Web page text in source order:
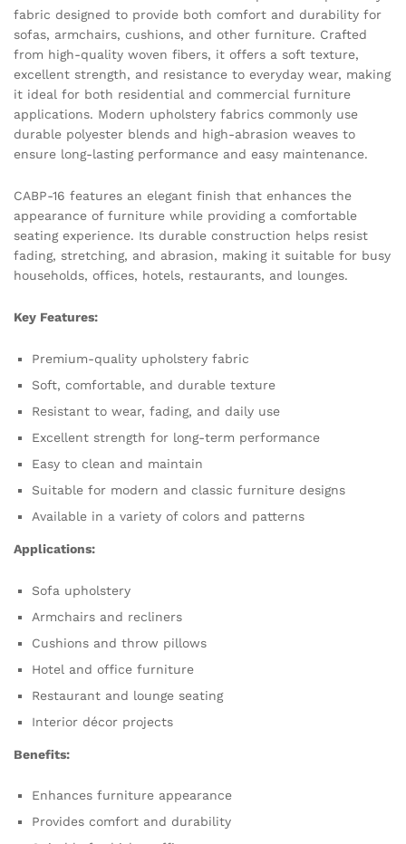
fabric designed to provide both comfort and durability for
sofas, armchairs, cushions, and other furniture. Crafted
from high-quality woven fibers, it offers a soft texture,
excellent strength, and resistance to everyday wear, making
it ideal for both residential and commercial furniture
applications. Modern upholstery fabrics commonly use
durable polyester blends and high-abrasion weaves to
ensure long-lasting performance and easy maintenance.
CABP-16 features an elegant finish that enhances the
appearance of furniture while providing a comfortable
seating experience. Its durable construction helps resist
fading, stretching, and abrasion, making it suitable for busy
households, offices, hotels, restaurants, and lounges.
Key Features:
Premium-quality upholstery fabric
Soft, comfortable, and durable texture
Resistant to wear, fading, and daily use
Excellent strength for long-term performance
Easy to clean and maintain
Suitable for modern and classic furniture designs
Available in a variety of colors and patterns
Applications:
Sofa upholstery
Armchairs and recliners
Cushions and throw pillows
Hotel and office furniture
Restaurant and lounge seating
Interior décor projects
Benefits:
Enhances furniture appearance
Provides comfort and durability